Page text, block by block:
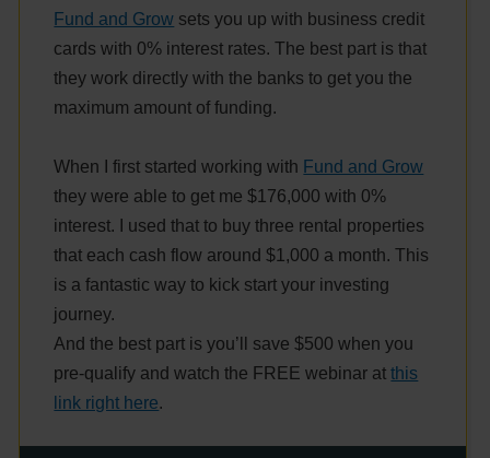
Fund and Grow sets you up with business credit
cards with 0% interest rates. The best part is that
they work directly with the banks to get you the
maximum amount of funding.
When I first started working with Fund and Grow
they were able to get me $176,000 with 0%
interest. I used that to buy three rental properties
that each cash flow around $1,000 a month. This
is a fantastic way to kick start your investing
journey.
And the best part is you’ll save $500 when you
pre-qualify and watch the FREE webinar atthis
link right here.